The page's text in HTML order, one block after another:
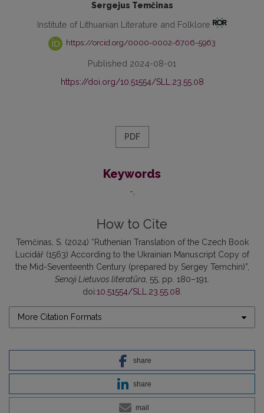
Sergejus Temčinas
Institute of Lithuanian Literature and Folklore
https://orcid.org/0000-0002-6706-5963
Published 2024-08-01
https://doi.org/10.51554/SLL.23.55.08
PDF
Keywords
-
How to Cite
Temčinas, S. (2024) “Ruthenian Translation of the Czech Book
Lucidář (1563) According to the Ukrainian Manuscript Copy of
the Mid-Seventeenth Century (prepared by Sergey Temchin)”,
Senoji Lietuvos literatūra , 55, pp. 180–191.
doi:10.51554/SLL.23.55.08
More Citation Formats
share
share
mail